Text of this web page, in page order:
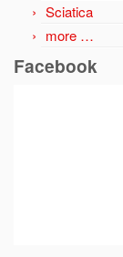
Sciatica
more …
Facebook